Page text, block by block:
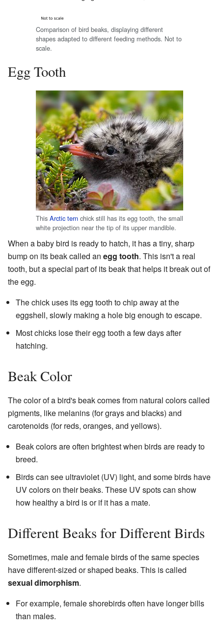
Comparison of bird beaks, displaying different
shapes adapted to different feeding methods. Not to
scale.
Egg Tooth
This Arctic tern chick still has its egg tooth, the small
white projection near the tip of its upper mandible.
When a baby bird is ready to hatch, it has a tiny, sharp
bump on its beak called an egg tooth. This isn't a real
tooth, but a special part of its beak that helps it break out of
the egg.
The chick uses its egg tooth to chip away at the
eggshell, slowly making a hole big enough to escape.
Most chicks lose their egg tooth a few days after
hatching.
Beak Color
The color of a bird's beak comes from natural colors called
pigments, like melanins (for grays and blacks) and
carotenoids (for reds, oranges, and yellows).
Beak colors are often brightest when birds are ready to
breed.
Birds can see ultraviolet (UV) light, and some birds have
UV colors on their beaks. These UV spots can show
how healthy a bird is or if it has a mate.
Different Beaks for Different Birds
Sometimes, male and female birds of the same species
have different-sized or shaped beaks. This is called
sexual dimorphism.
For example, female shorebirds often have longer bills
than males.